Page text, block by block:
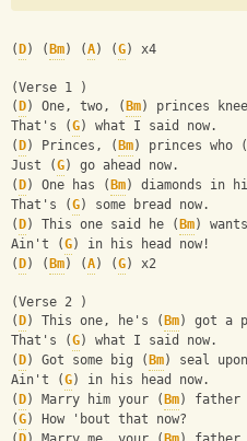
( D) ( Bm) (A) (G) x4
(Verse 1 )
( D) One, two, ( Bm) princes
That's (G) what I said now.
( D) Princes, ( Bm) princes who (
Just (G) go ahead now.
( D) One has ( Bm) diamonds in
That's (G) some bread now.
( D) This one said he ( Bm)
Ain't (G) in his head now!
( D) ( Bm) (A) (G) x2
(Verse 2 )
( D) This one, he's ( Bm) got a
That's (G) what I said now.
( D) Got some big ( Bm) seal
Ain't (G) in his head now.
( D) Marry him your ( Bm)
(G) How 'bout that now?